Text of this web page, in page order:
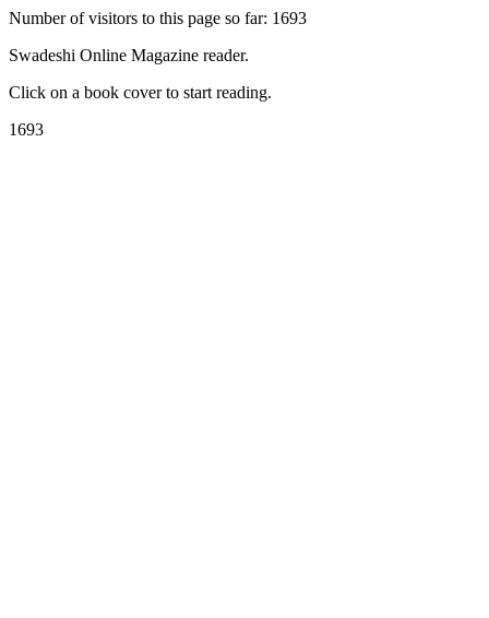
Number of visitors to this page so far: 1693
Swadeshi Online Magazine reader.
Click on a book cover to start reading.
1693